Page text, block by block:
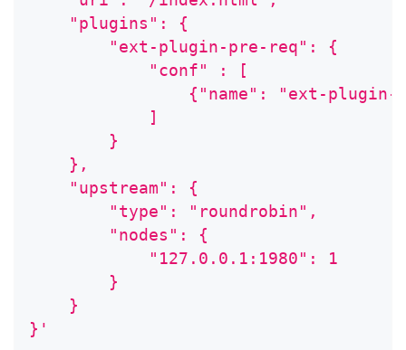
    "plugins": {
        "ext-plugin-pre-req": {
            "conf" : [
{"name": "ext-
            ]
        }
    },
    "upstream": {
        "type": "roundrobin",
        "nodes": {
            "127.0.0.1:1980": 1
        }
    }
}'